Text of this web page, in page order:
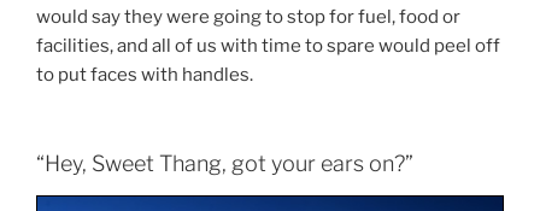
would say they were going to stop for fuel, food or
facilities, and all of us with time to spare would peel off
to put faces with handles.
“Hey, Sweet Thang, got your ears on?”